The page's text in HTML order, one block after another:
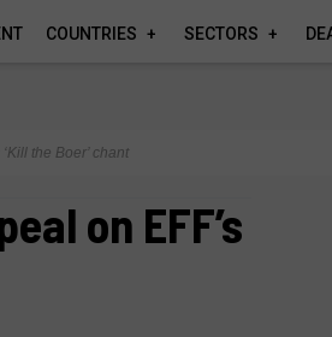
COUNTRIES SECTORS
the Boer’ chant
on EFF’s